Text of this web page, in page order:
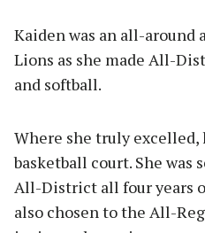
Kaiden was an all-around
Lions as she made All-
and softball.
Where she truly excelled,
basketball court. She was
All-District all four years
also chosen to the All-